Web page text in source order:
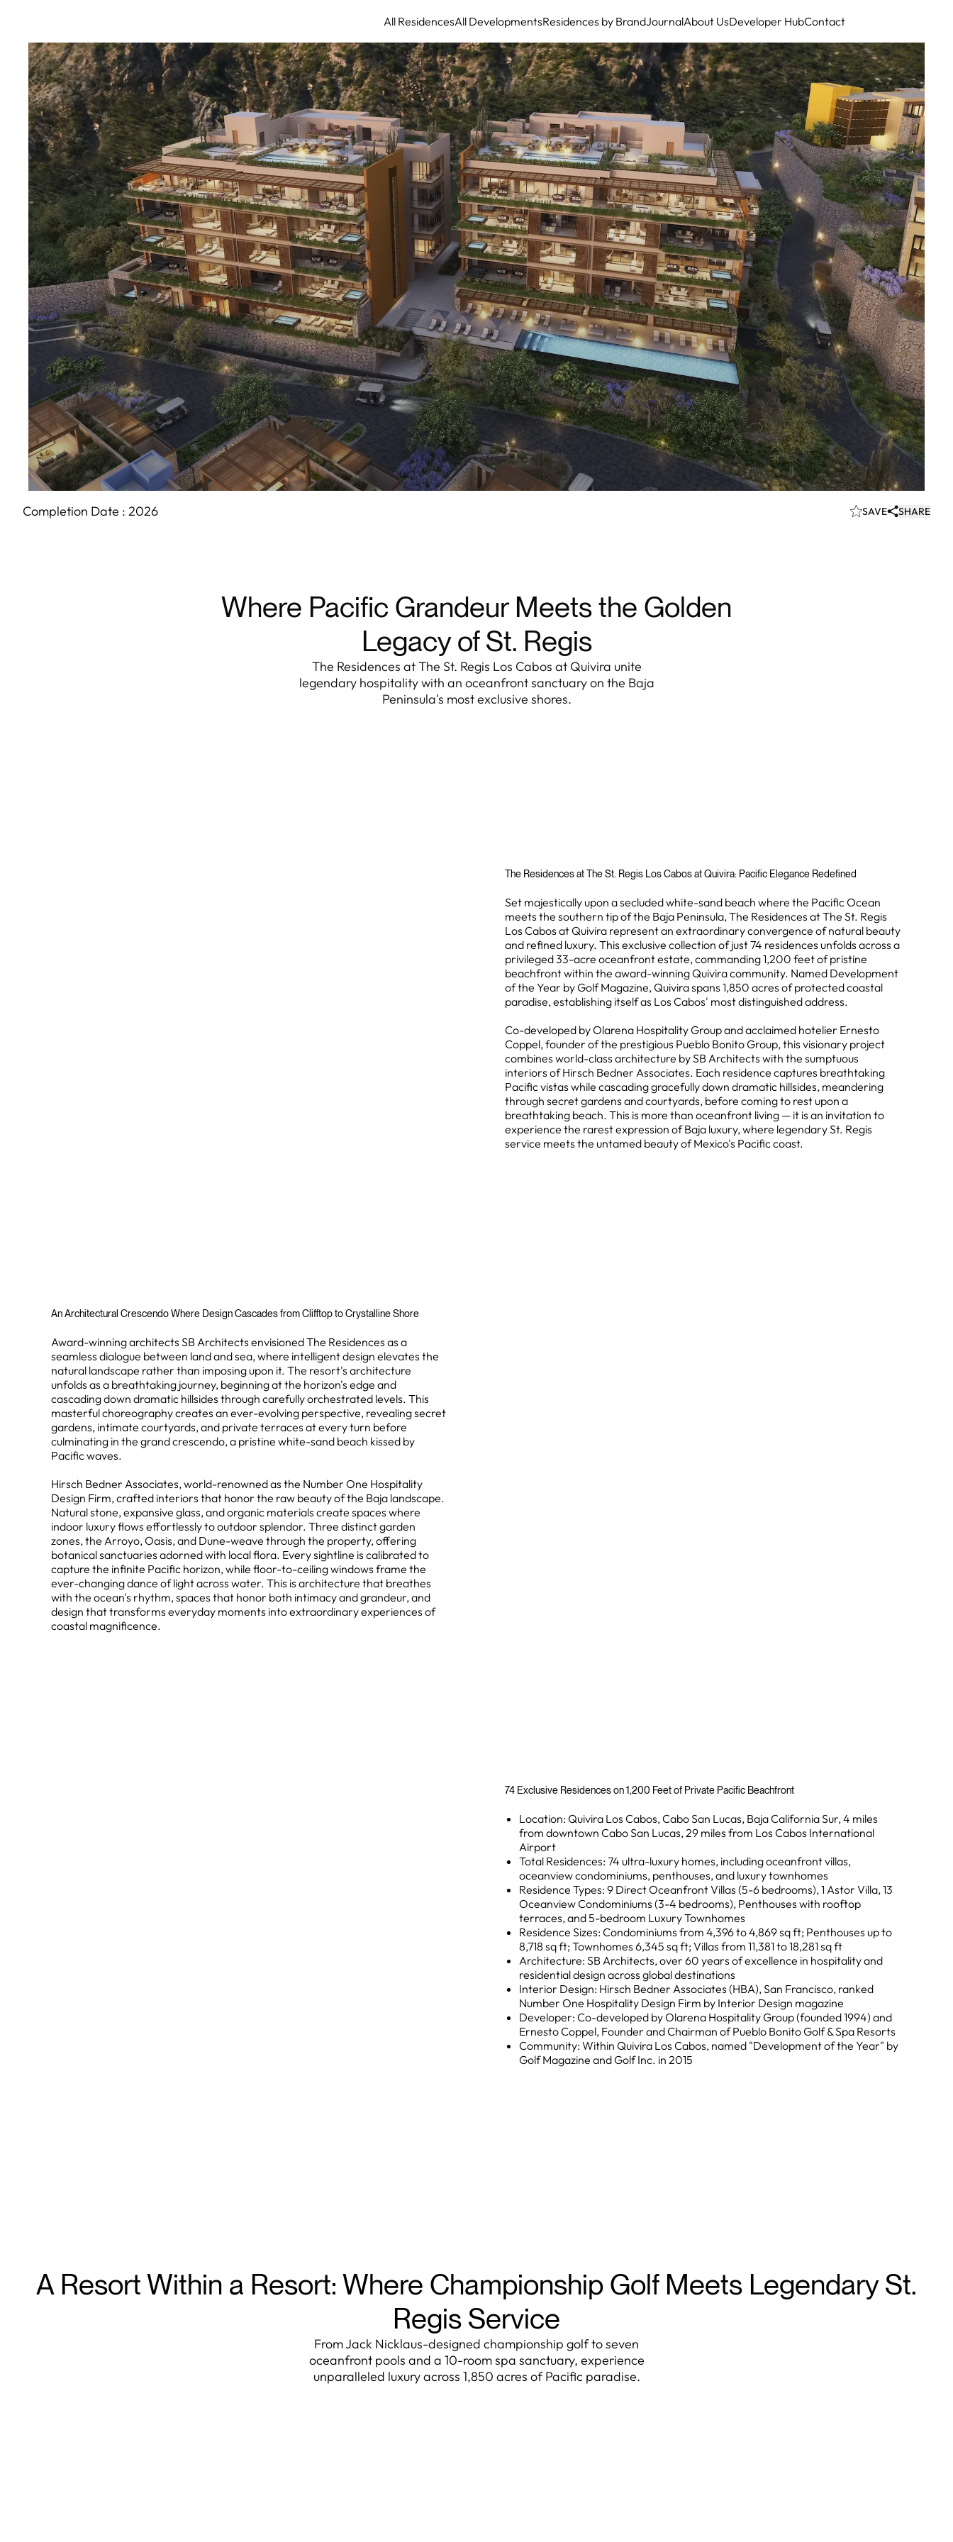
All ResidencesAll DevelopmentsResidences by BrandJournalAbout UsDeveloper HubContact
The Residences at The St. Regis Los Cabos at Quivira: Pacific Elegance
Redefined
Completion Date : 2026 SAVE SHARE
Where Pacific Grandeur Meets the Golden
Legacy of St. Regis
The Residences at The St. Regis Los Cabos at Quivira unite
legendary hospitality with an oceanfront sanctuary on the Baja
Peninsula's most exclusive shores.
The Residences at The St. Regis Los Cabos at Quivira: Pacific Elegance Redefined
Set majestically upon a secluded white-sand beach where the Pacific Ocean
meets the southern tip of the Baja Peninsula, The Residences at The St. Regis
Los Cabos at Quivira represent an extraordinary convergence of natural beauty
and refined luxury. This exclusive collection of just 74 residences unfolds across a
privileged 33-acre oceanfront estate, commanding 1,200 feet of pristine
beachfront within the award-winning Quivira community. Named Development
of the Year by Golf Magazine, Quivira spans 1,850 acres of protected coastal
paradise, establishing itself as Los Cabos' most distinguished address.
Co-developed by Olarena Hospitality Group and acclaimed hotelier Ernesto
Coppel, founder of the prestigious Pueblo Bonito Group, this visionary project
combines world-class architecture by SB Architects with the sumptuous
interiors of Hirsch Bedner Associates. Each residence captures breathtaking
Pacific vistas while cascading gracefully down dramatic hillsides, meandering
through secret gardens and courtyards, before coming to rest upon a
breathtaking beach. This is more than oceanfront living — it is an invitation to
experience the rarest expression of Baja luxury, where legendary St. Regis
service meets the untamed beauty of Mexico's Pacific coast.
An Architectural Crescendo Where Design Cascades from Clifftop to Crystalline Shore
Award-winning architects SB Architects envisioned The Residences as a
seamless dialogue between land and sea, where intelligent design elevates the
natural landscape rather than imposing upon it. The resort's architecture
unfolds as a breathtaking journey, beginning at the horizon's edge and
cascading down dramatic hillsides through carefully orchestrated levels. This
masterful choreography creates an ever-evolving perspective, revealing secret
gardens, intimate courtyards, and private terraces at every turn before
culminating in the grand crescendo, a pristine white-sand beach kissed by
Pacific waves.
Hirsch Bedner Associates, world-renowned as the Number One Hospitality
Design Firm, crafted interiors that honor the raw beauty of the Baja landscape.
Natural stone, expansive glass, and organic materials create spaces where
indoor luxury flows effortlessly to outdoor splendor. Three distinct garden
zones, the Arroyo, Oasis, and Dune-weave through the property, offering
botanical sanctuaries adorned with local flora. Every sightline is calibrated to
capture the infinite Pacific horizon, while floor-to-ceiling windows frame the
ever-changing dance of light across water. This is architecture that breathes
with the ocean's rhythm, spaces that honor both intimacy and grandeur, and
design that transforms everyday moments into extraordinary experiences of
coastal magnificence.
74 Exclusive Residences on 1,200 Feet of Private Pacific Beachfront
Location: Quivira Los Cabos, Cabo San Lucas, Baja California Sur, 4 miles
from downtown Cabo San Lucas, 29 miles from Los Cabos International
Airport
Total Residences: 74 ultra-luxury homes, including oceanfront villas,
oceanview condominiums, penthouses, and luxury townhomes
Residence Types: 9 Direct Oceanfront Villas (5-6 bedrooms), 1 Astor Villa, 13
Oceanview Condominiums (3-4 bedrooms), Penthouses with rooftop
terraces, and 5-bedroom Luxury Townhomes
Residence Sizes: Condominiums from 4,396 to 4,869 sq ft; Penthouses up to
8,718 sq ft; Townhomes 6,345 sq ft; Villas from 11,381 to 18,281 sq ft
Architecture: SB Architects, over 60 years of excellence in hospitality and
residential design across global destinations
Interior Design: Hirsch Bedner Associates (HBA), San Francisco, ranked
Number One Hospitality Design Firm by Interior Design magazine
Developer: Co-developed by Olarena Hospitality Group (founded 1994) and
Ernesto Coppel, Founder and Chairman of Pueblo Bonito Golf & Spa Resorts
Community: Within Quivira Los Cabos, named "Development of the Year" by
Golf Magazine and Golf Inc. in 2015
A Resort Within a Resort: Where Championship Golf Meets Legendary St.
Regis Service
From Jack Nicklaus-designed championship golf to seven
oceanfront pools and a 10-room spa sanctuary, experience
unparalleled luxury across 1,850 acres of Pacific paradise.